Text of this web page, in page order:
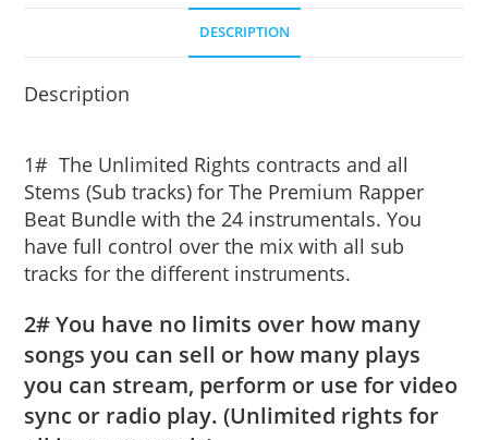
DESCRIPTION
Description
1# The Unlimited Rights contracts and all
Stems (Sub tracks) for The Premium Rapper
Beat Bundle with the 24 instrumentals. You
have full control over the mix with all sub
tracks for the different instruments.
2# You have no limits over how many
songs you can sell or how many plays
you can stream, perform or use for video
sync or radio play. (Unlimited rights for